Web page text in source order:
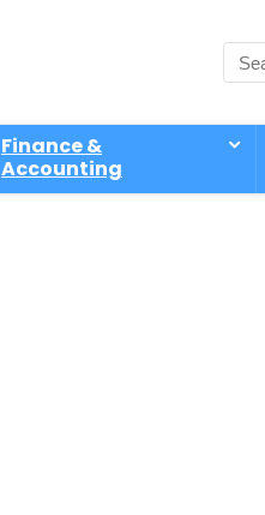
Finance &
Accounting